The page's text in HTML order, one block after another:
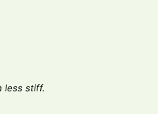
less stiff.